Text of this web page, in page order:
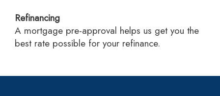
Refinancing
A mortgage pre-approval helps us get you the
best rate possible for your refinance.